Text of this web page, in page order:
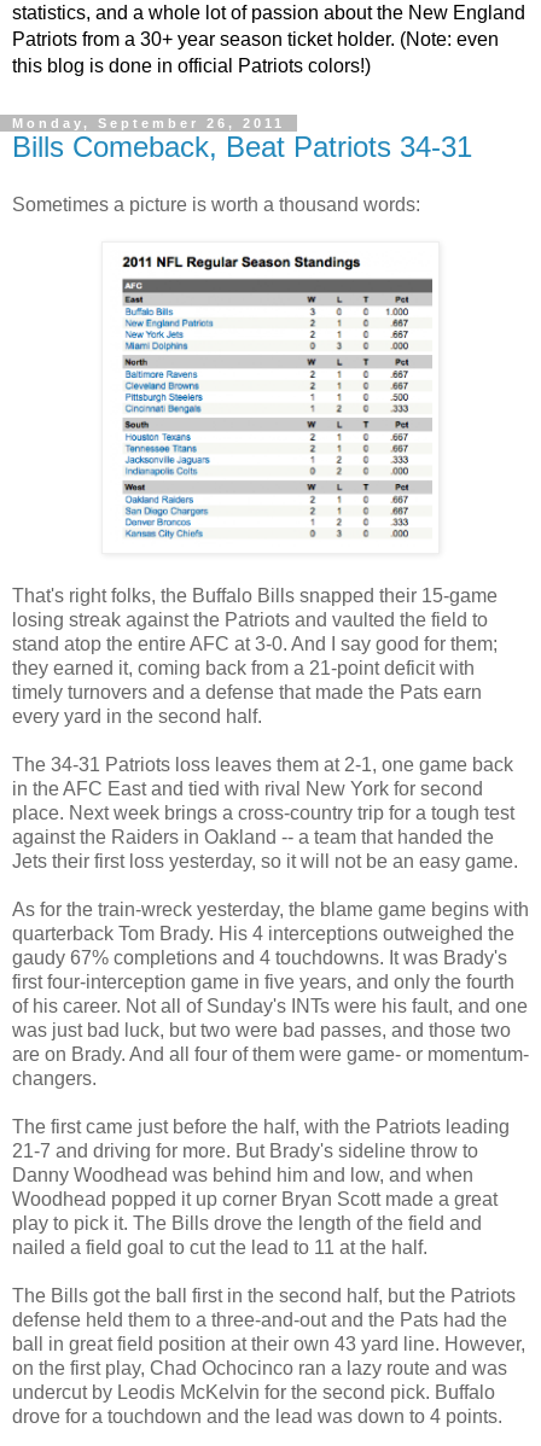
statistics, and a whole lot of passion about the New England
Patriots from a 30+ year season ticket holder. (Note: even
this blog is done in official Patriots colors!)
Monday, September 26, 2011
Bills Comeback, Beat Patriots 34-31
Sometimes a picture is worth a thousand words:
That's right folks, the Buffalo Bills snapped their 15-game
losing streak against the Patriots and vaulted the field to
stand atop the entire AFC at 3-0. And I say good for them;
they earned it, coming back from a 21-point deficit with
timely turnovers and a defense that made the Pats earn
every yard in the second half.
The 34-31 Patriots loss leaves them at 2-1, one game back
in the AFC East and tied with rival New York for second
place. Next week brings a cross-country trip for a tough test
against the Raiders in Oakland -- a team that handed the
Jets their first loss yesterday, so it will not be an easy game.
As for the train-wreck yesterday, the blame game begins with
quarterback Tom Brady. His 4 interceptions outweighed the
gaudy 67% completions and 4 touchdowns. It was Brady's
first four-interception game in five years, and only the fourth
of his career. Not all of Sunday's INTs were his fault, and one
was just bad luck, but two were bad passes, and those two
are on Brady. And all four of them were game- or momentum-
changers.
The first came just before the half, with the Patriots leading
21-7 and driving for more. But Brady's sideline throw to
Danny Woodhead was behind him and low, and when
Woodhead popped it up corner Bryan Scott made a great
play to pick it. The Bills drove the length of the field and
nailed a field goal to cut the lead to 11 at the half.
The Bills got the ball first in the second half, but the Patriots
defense held them to a three-and-out and the Pats had the
ball in great field position at their own 43 yard line. However,
on the first play, Chad Ochocinco ran a lazy route and was
undercut by Leodis McKelvin for the second pick. Buffalo
drove for a touchdown and the lead was down to 4 points.